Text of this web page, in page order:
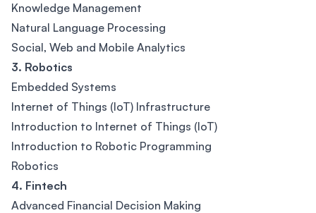
Knowledge Management
Natural Language Processing
Social, Web and Mobile Analytics
3. Robotics
Embedded Systems
Internet of Things (IoT) Infrastructure
Introduction to Internet of Things (IoT)
Introduction to Robotic Programming
Robotics
4. Fintech
Advanced Financial Decision Making